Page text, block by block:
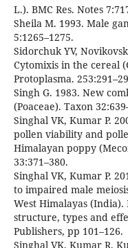
L.). BMC Res. Notes
Sheila M. 1993. Male
5:1265–1275.
Sidorchuk YV,
Cytomixis in the cereal
Protoplasma.
Singh G. 1983. New
(Poaceae). Taxon
Singhal VK, Kumar P.
pollen viability and
Himalayan poppy
33:371–380.
Singhal VK, Kumar P.
to impaired male
West Himalayas (India).
structure, types and
Publishers, pp 101–126.
Singhal VK, Kumar R,